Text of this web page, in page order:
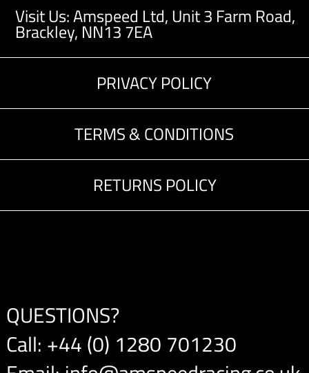
Visit Us: Amspeed Ltd, Unit 3 Farm Road,
Brackley, NN13 7EA
PRIVACY POLICY
TERMS & CONDITIONS
RETURNS POLICY
QUESTIONS?
Call: +44 (0) 1280 701230